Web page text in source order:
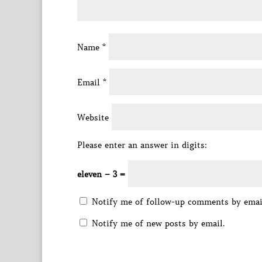
Name *
Email *
Website
Please enter an answer in digits:
eleven − 3 =
Notify me of follow-up comments by
Notify me of new posts by email.